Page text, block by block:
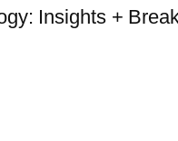
Insights +